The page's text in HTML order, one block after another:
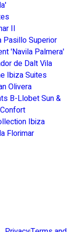
II
Pasillo Superior
'Navila Palmera'
de Dalt Vila
Ibiza Suites
Olivera
B-Llobet Sun &
Confort
Ibiza
Florimar